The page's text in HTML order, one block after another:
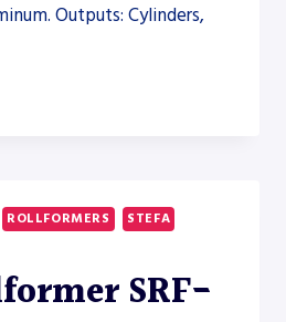
Outputs: Cylinders,
ROLLFORMERS STEFA
SRF-